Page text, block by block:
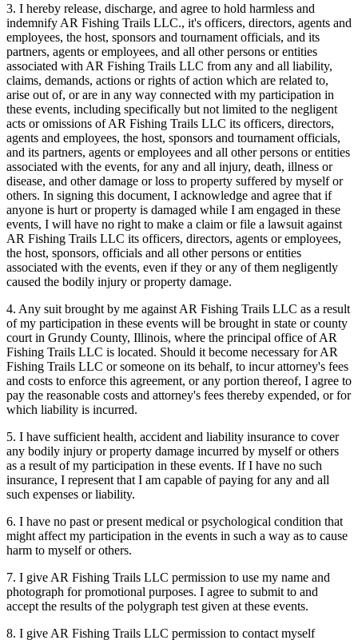
3. I hereby release, discharge, and agree to hold harmless and
indemnify AR Fishing Trails LLC., it's officers, directors, agents and
employees, the host, sponsors and tournament officials, and its
partners, agents or employees, and all other persons or entities
associated with AR Fishing Trails LLC from any and all liability,
claims, demands, actions or rights of action which are related to,
arise out of, or are in any way connected with my participation in
these events, including specifically but not limited to the negligent
acts or omissions of AR Fishing Trails LLC its officers, directors,
agents and employees, the host, sponsors and tournament officials,
and its partners, agents or employees and all other persons or entities
associated with the events, for any and all injury, death, illness or
disease, and other damage or loss to property suffered by myself or
others. In signing this document, I acknowledge and agree that if
anyone is hurt or property is damaged while I am engaged in these
events, I will have no right to make a claim or file a lawsuit against
AR Fishing Trails LLC its officers, directors, agents or employees,
the host, sponsors, officials and all other persons or entities
associated with the events, even if they or any of them negligently
caused the bodily injury or property damage.
4. Any suit brought by me against AR Fishing Trails LLC as a result
of my participation in these events will be brought in state or county
court in Grundy County, Illinois, where the principal office of AR
Fishing Trails LLC is located. Should it become necessary for AR
Fishing Trails LLC or someone on its behalf, to incur attorney's fees
and costs to enforce this agreement, or any portion thereof, I agree to
pay the reasonable costs and attorney's fees thereby expended, or for
which liability is incurred.
5. I have sufficient health, accident and liability insurance to cover
any bodily injury or property damage incurred by myself or others
as a result of my participation in these events. If I have no such
insurance, I represent that I am capable of paying for any and all
such expenses or liability.
6. I have no past or present medical or psychological condition that
might affect my participation in the events in such a way as to cause
harm to myself or others.
7. I give AR Fishing Trails LLC permission to use my name and
photograph for promotional purposes. I agree to submit to and
accept the results of the polygraph test given at these events.
8. I give AR Fishing Trails LLC permission to contact myself